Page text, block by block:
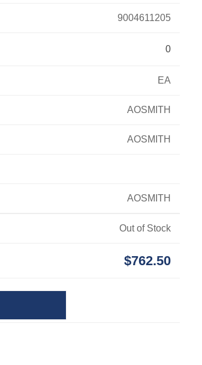
9004611205
EA
AOSMITH
AOSMITH
AOSMITH
0
Out of Stock
$762.50